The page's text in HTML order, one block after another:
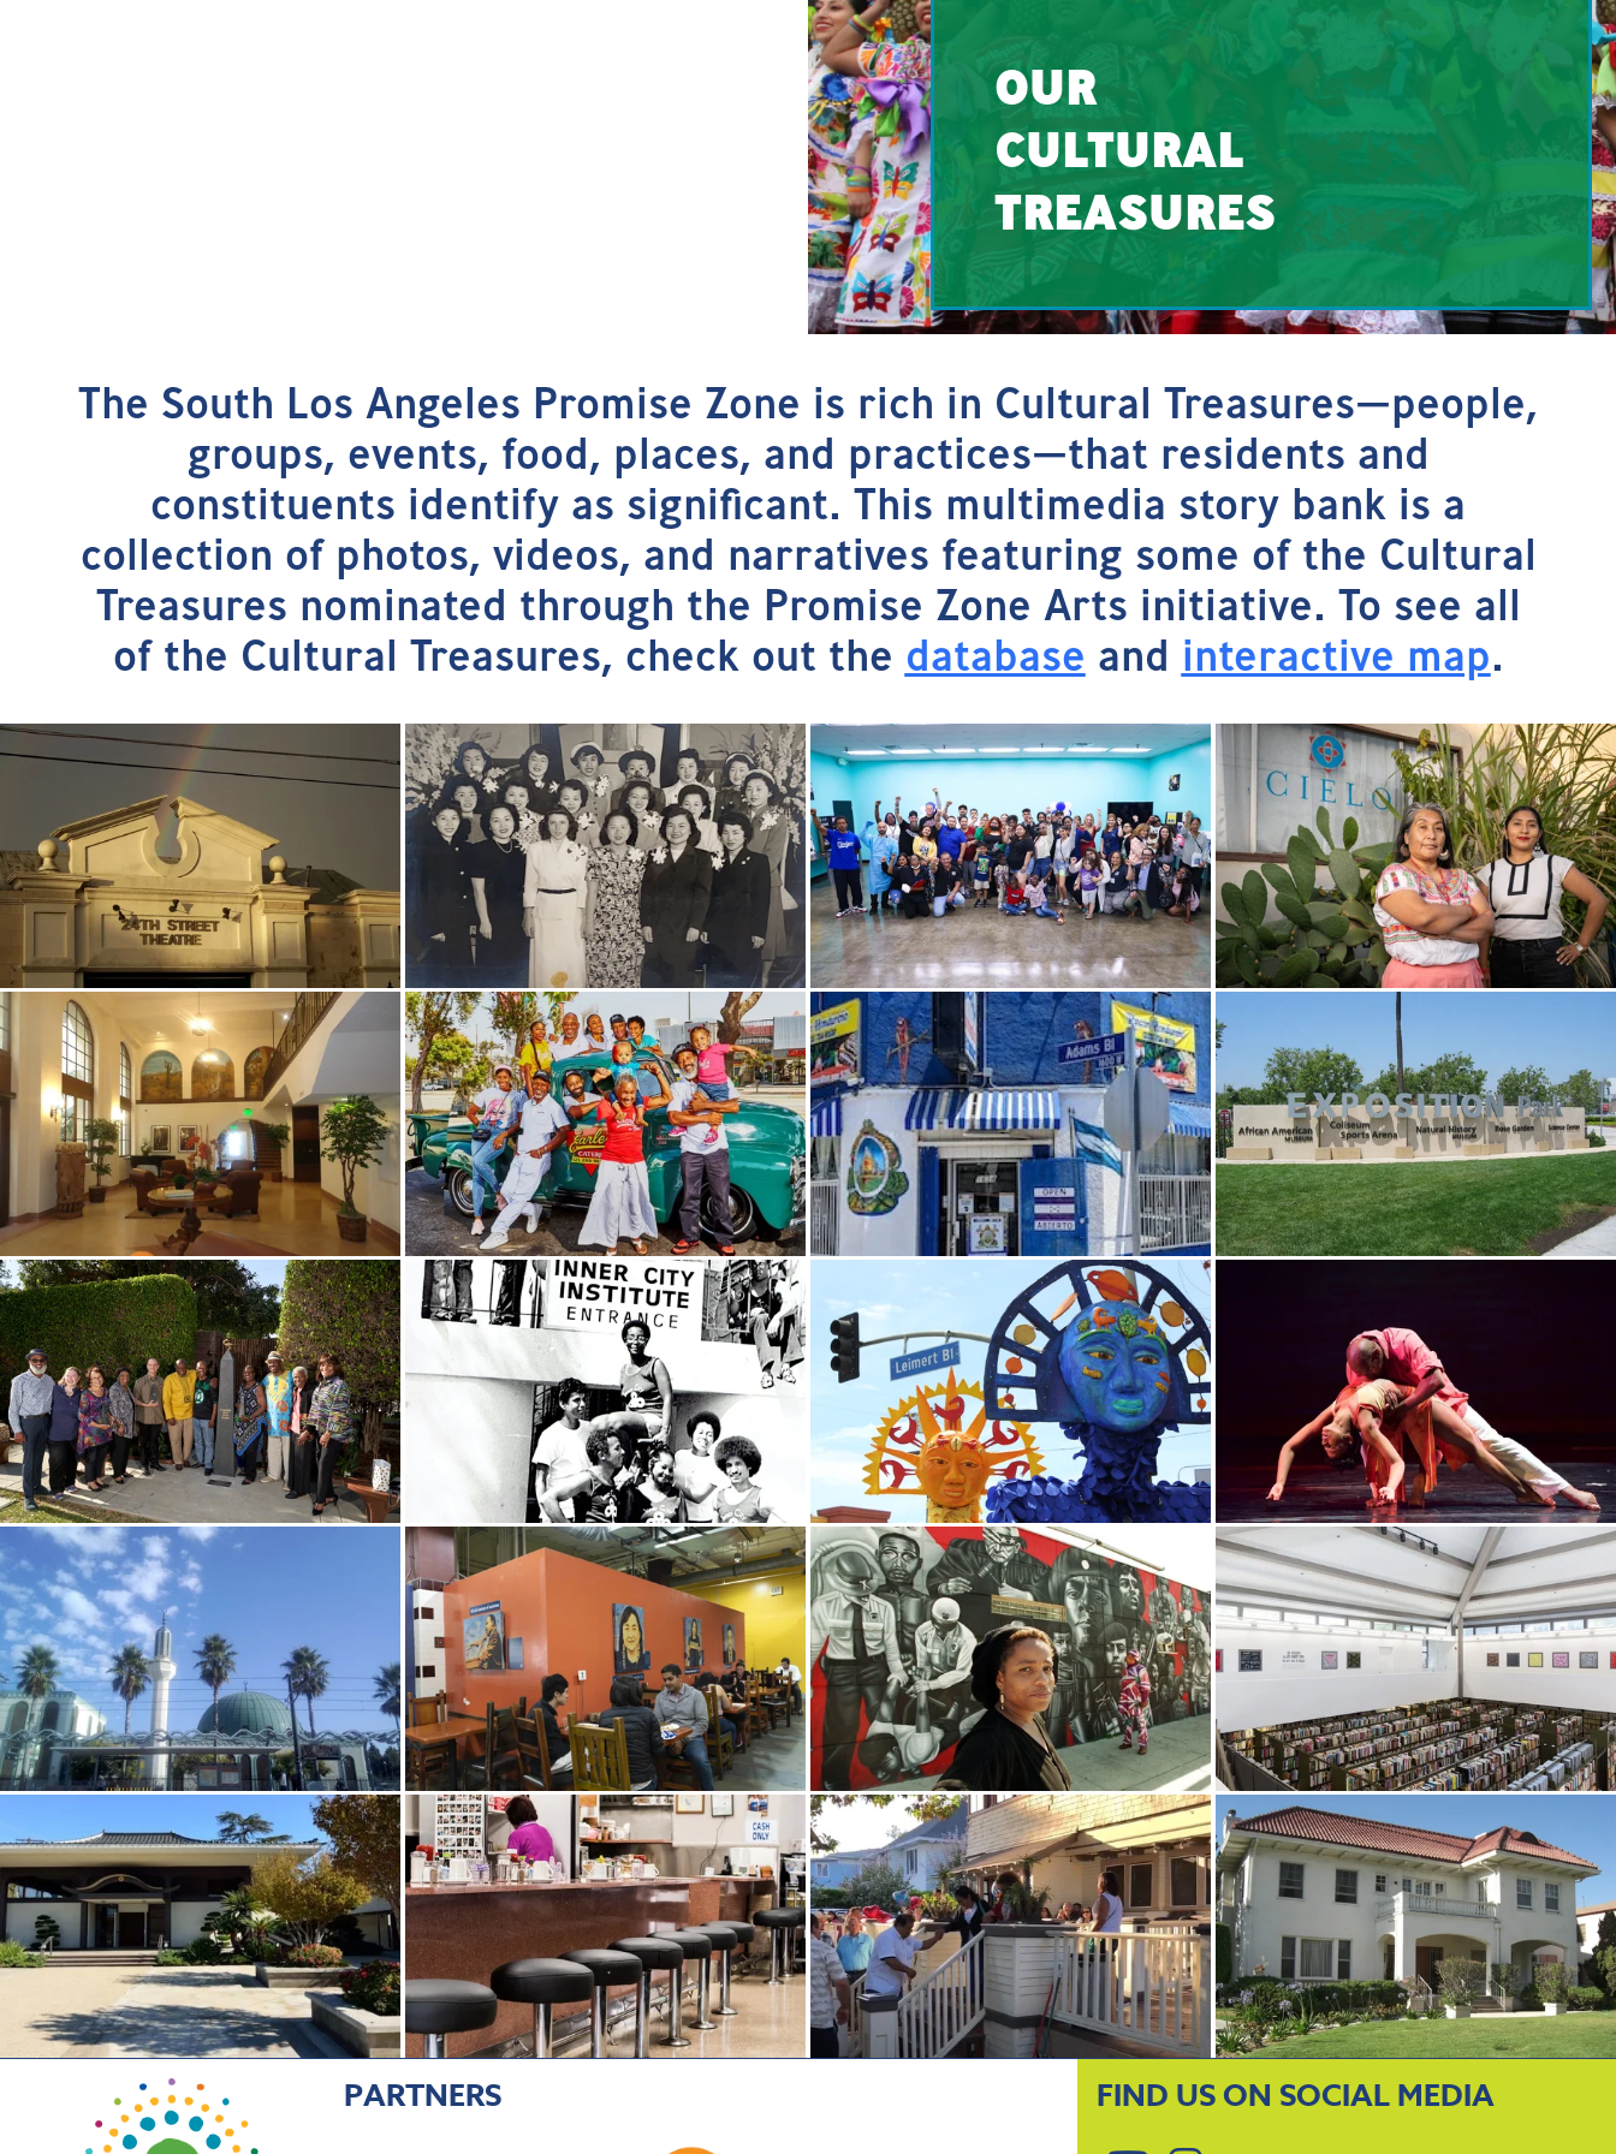
OUR
CULTURAL
TREASURES
The South Los Angeles Promise Zone is rich in Cultural Treasures—people,
groups, events, food, places, and practices—that residents and
constituents identify as significant. This multimedia story bank is a
collection of photos, videos, and narratives featuring some of the Cultural
Treasures nominated through the Promise Zone Arts initiative. To see all
of the Cultural Treasures, check out the database and interactive map.
PARTNERS FIND US ON SOCIAL MEDIA